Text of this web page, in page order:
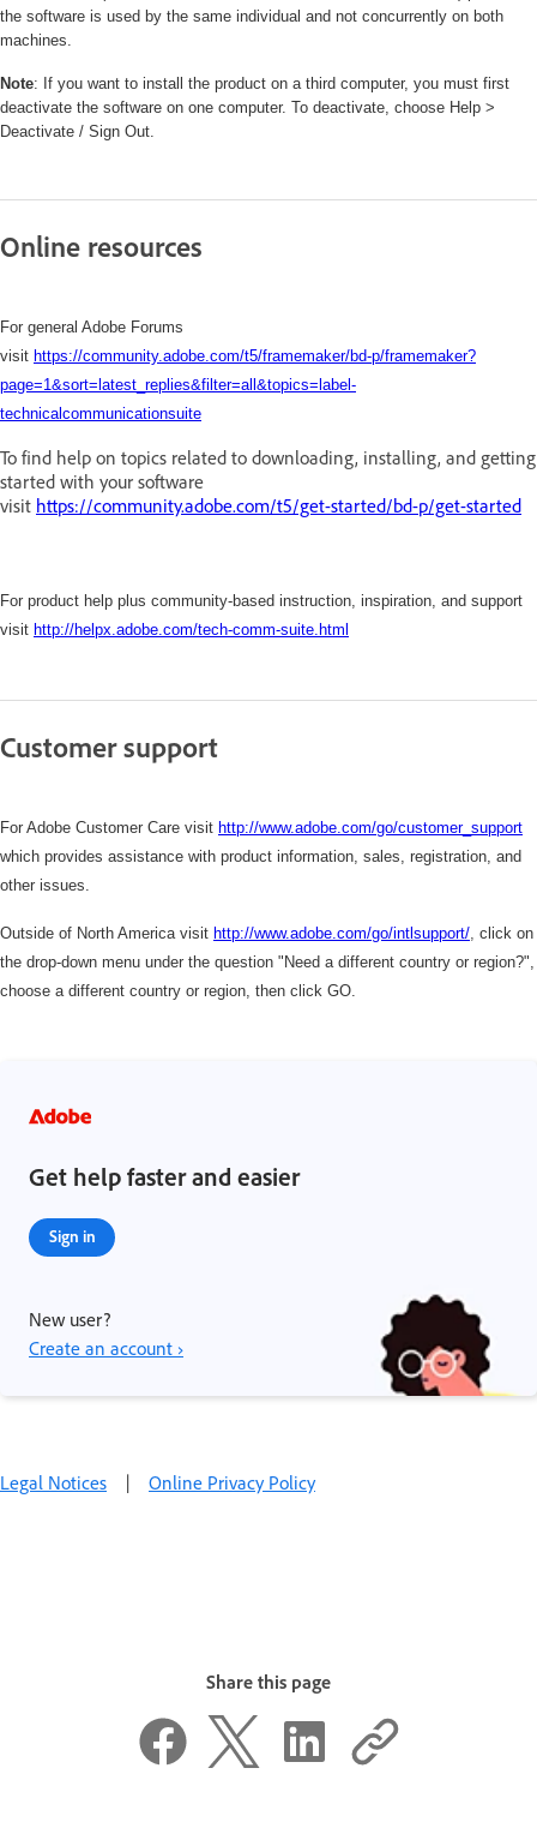
the software is used by the same individual and not concurrently on both
machines.
Note: If you want to install the product on a third computer, you must first
deactivate the software on one computer. To deactivate, choose Help >
Deactivate / Sign Out.
Online resources
For general Adobe Forums
visit https://community.adobe.com/t5/framemaker/bd-p/framemaker?
page=1&sort=latest_replies&filter=all&topics=label-
technicalcommunicationsuite
To find help on topics related to downloading, installing, and getting
started with your software
visit https://community.adobe.com/t5/get-started/bd-p/get-started
For product help plus community-based instruction, inspiration, and support
visit http://helpx.adobe.com/tech-comm-suite.html
Customer support
For Adobe Customer Care visit http://www.adobe.com/go/customer_support
which provides assistance with product information, sales, registration, and
other issues.
Outside of North America visit http://www.adobe.com/go/intlsupport/ click on
the drop-down menu under the question "Need a different country or region?",
choose a different country or region, then click GO.
Get help faster and easier
Sign in
New user?
Create an account ›
Legal Notices | Online Privacy Policy
Share this page